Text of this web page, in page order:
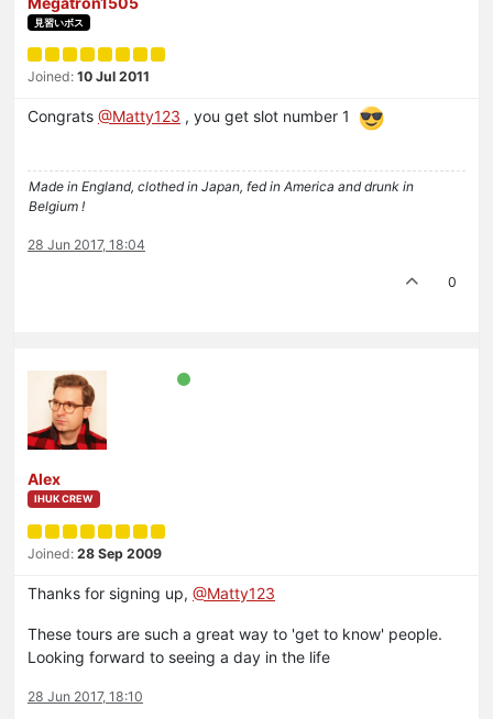
見習いボス
Joined: 10 Jul 2011
Congrats @Matty123 , you get slot number 1
Made in England, clothed in Japan, fed in America and drunk in
Belgium !
28 Jun 2017, 18:04
0
Alex
IHUK CREW
Joined: 28 Sep 2009
Thanks for signing up, @Matty123
These tours are such a great way to 'get to know' people.
Looking forward to seeing a day in the life
28 Jun 2017, 18:10